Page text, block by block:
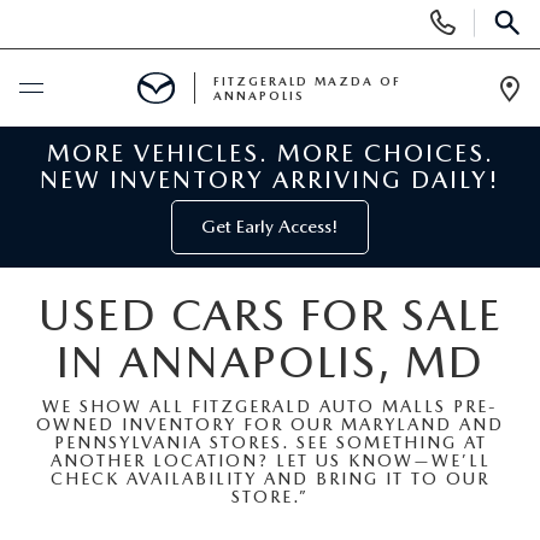
Phone
Numbers
BUY ONLINE
NEW MAZDA INVENTORY
NEW MAZDA SUVS
NEW MAZDA SEDANS
PRE-OWNED
PRE-OWNED MAZDAS
PRE-OWNED INVENTORY
SPECIALS
FITZGERALD MAZDA OF
ANNAPOLIS
MORE VEHICLES. MORE CHOICES.
NEW INVENTORY ARRIVING DAILY!
Get Early Access!
USED CARS FOR SALE
IN ANNAPOLIS, MD
WE SHOW ALL FITZGERALD AUTO MALLS PRE-
OWNED INVENTORY FOR OUR MARYLAND AND
PENNSYLVANIA STORES. SEE SOMETHING AT
ANOTHER LOCATION? LET US KNOW—WE’LL
CHECK AVAILABILITY AND BRING IT TO OUR
STORE.”